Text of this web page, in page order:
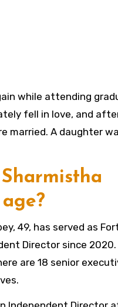
while attending
fell in love, and
married. A daughter
age?
49, has served as
Director since
are 18 senior